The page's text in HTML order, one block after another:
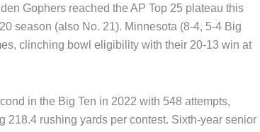
Gophers reached the AP Top 25 plateau this
season (also No. 21). Minnesota (8-4, 5-4 Big
clinching bowl eligibility with their 20-13 win at
in the Big Ten in 2022 with 548 attempts,
218.4 rushing yards per contest. Sixth-year senior